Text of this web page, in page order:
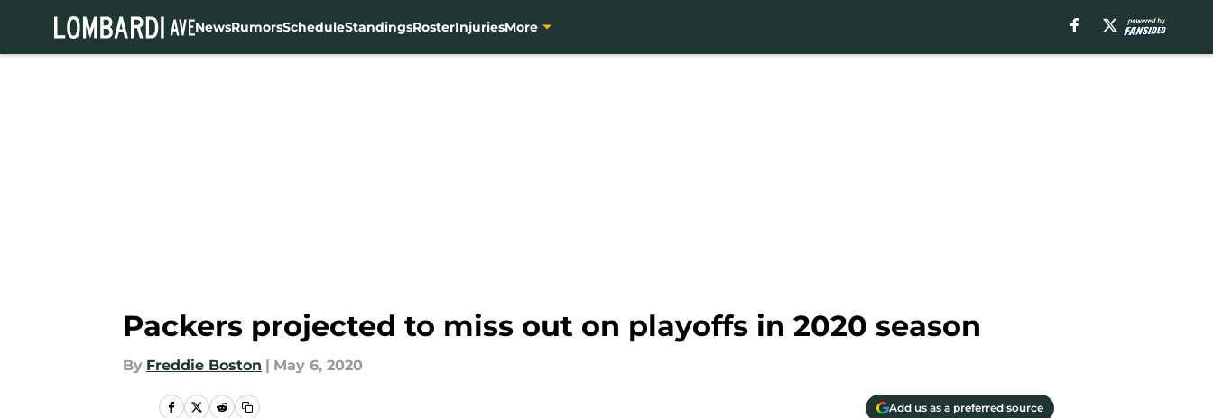
NewsRumorsScheduleStandingsRosterInjuriesMore
Packers projected to miss out on playoffs in 2020 season
By Freddie Boston | May 6, 2020
Add us as a preferred source